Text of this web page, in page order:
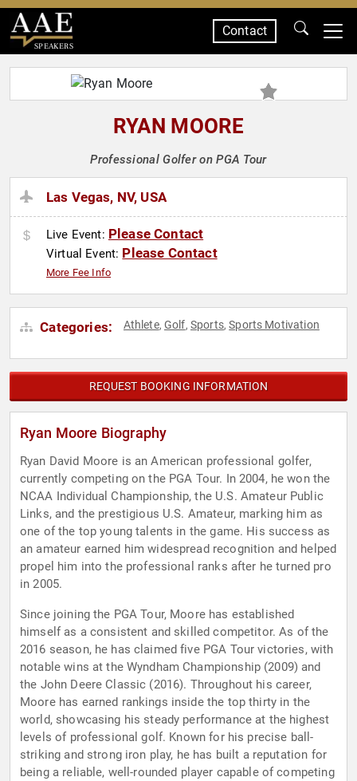
SPEAKERS
Contact
RYAN MOORE
Professional Golfer on PGA Tour
Las Vegas, NV, USA
Live Event: Please Contact
Virtual Event: Please Contact
More Fee Info
Categories: Athlete,Golf, Sports,Sports Motivation
REQUEST BOOKING INFORMATION
Ryan Moore Biography
Ryan David Moore is an American professional golfer,
currently competing on the PGA Tour. In 2004, he won the
NCAA Individual Championship, the U.S. Amateur Public
Links, and the prestigious U.S. Amateur, marking him as
one of the top young talents in the game. His success as
an amateur earned him widespread recognition and helped
propel him into the professional ranks after he turned pro
in 2005.
Since joining the PGA Tour, Moore has established
himself as a consistent and skilled competitor. As of the
2016 season, he has claimed five PGA Tour victories, with
notable wins at the Wyndham Championship (2009) and
the John Deere Classic (2016). Throughout his career,
Moore has earned rankings inside the top thirty in the
world, showcasing his steady performance at the highest
levels of professional golf. Known for his precise ball-
striking and strong iron play, he has built a reputation for
being a reliable, well-rounded player capable of competing